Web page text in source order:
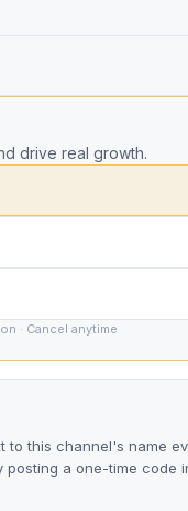
drive real growth.
· Cancel anytime
to this channel's name
posting a one-time code